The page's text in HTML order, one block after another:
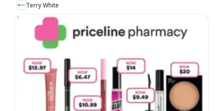
Terry White